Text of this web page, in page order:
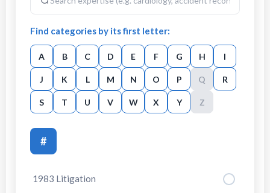
Find categories by its first letter:
A B C D E F G H I
J K L M N O P Q R
S T U V W X Y Z
#
1983 Litigation